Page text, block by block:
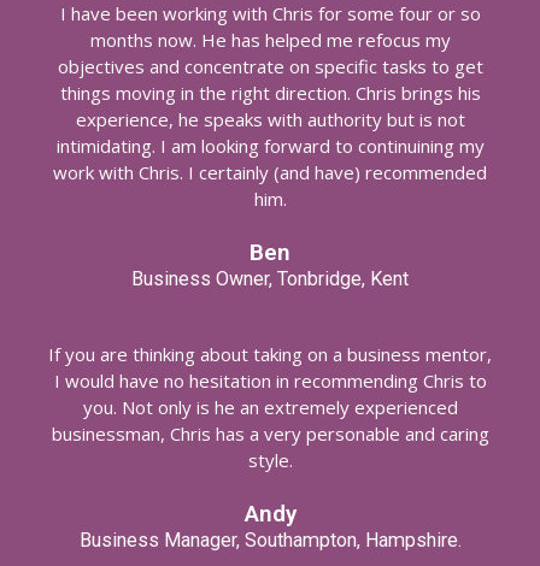
I have been working with Chris for some four or so
months now. He has helped me refocus my
objectives and concentrate on specific tasks to get
things moving in the right direction. Chris brings his
experience, he speaks with authority but is not
intimidating. I am looking forward to continuining my
work with Chris. I certainly (and have) recommended
him.
Ben
Business Owner, Tonbridge, Kent
If you are thinking about taking on a business mentor,
I would have no hesitation in recommending Chris to
you. Not only is he an extremely experienced
businessman, Chris has a very personable and caring
style.
Andy
Business Manager, Southampton, Hampshire.